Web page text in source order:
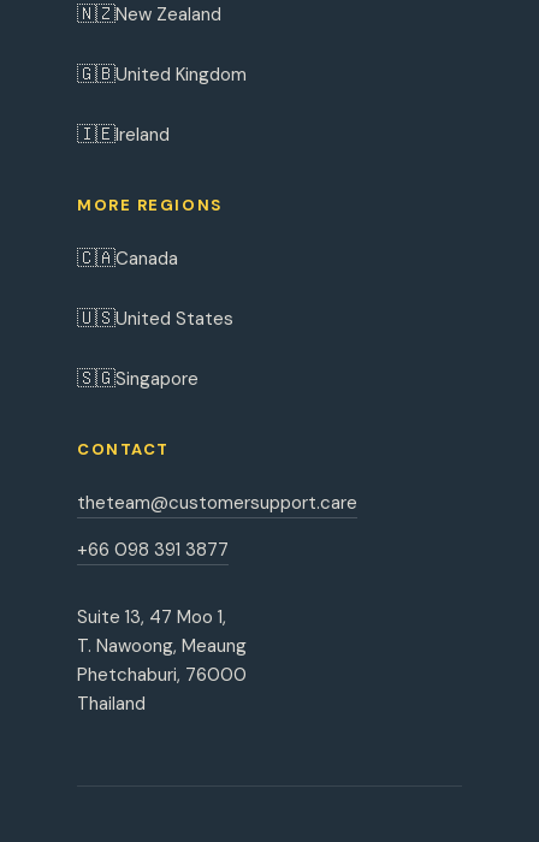
🇳🇿New Zealand
🇬🇧United Kingdom
🇮🇪Ireland
MORE REGIONS
🇨🇦Canada
🇺🇸United States
🇸🇬Singapore
CONTACT
theteam@customersupport.care
+66 098 391 3877
Suite 13, 47 Moo 1,
T. Nawoong, Meaung
Phetchaburi, 76000
Thailand